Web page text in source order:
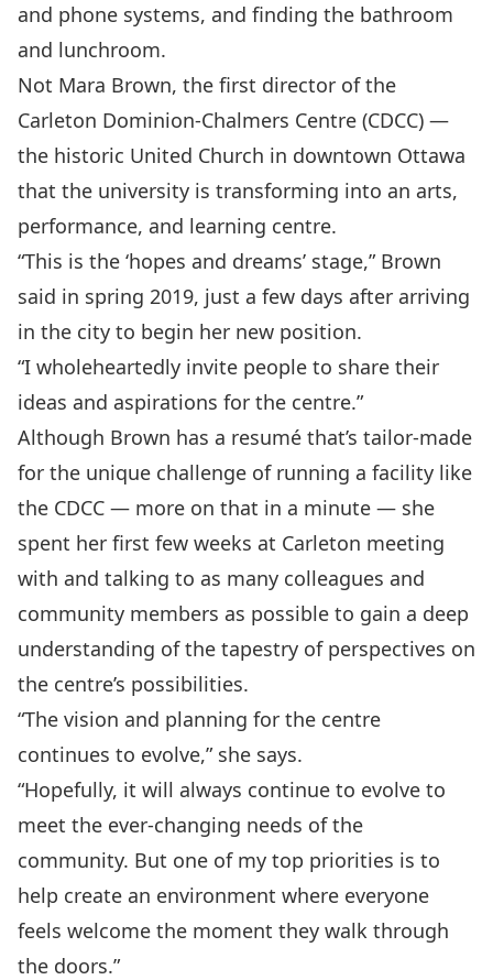
and phone systems, and ﬁnding the bathroom
and lunchroom.
Not Mara Brown, the ﬁrst director of the
Carleton Dominion-Chalmers Centre (CDCC) —
the historic United Church in downtown Ottawa
that the university is transforming into an arts,
performance, and learning centre.
“This is the ‘hopes and dreams’ stage,” Brown
said in spring 2019, just a few days after arriving
in the city to begin her new position.
“I wholeheartedly invite people to share their
ideas and aspirations for the centre.”
Although Brown has a resumé that’s tailor-made
for the unique challenge of running a facility like
the CDCC — more on that in a minute — she
spent her ﬁrst few weeks at Carleton meeting
with and talking to as many colleagues and
community members as possible to gain a deep
understanding of the tapestry of perspectives on
the centre’s possibilities.
“The vision and planning for the centre
continues to evolve,” she says.
“Hopefully, it will always continue to evolve to
meet the ever-changing needs of the
community. But one of my top priorities is to
help create an environment where everyone
feels welcome the moment they walk through
the doors.”